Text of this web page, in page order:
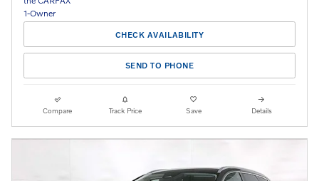
CHECK AVAILABILITY
SEND TO PHONE
Compare Track Price Save Details